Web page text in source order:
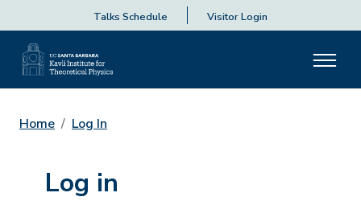
Talks Schedule Visitor Login
Home Log In
Log in